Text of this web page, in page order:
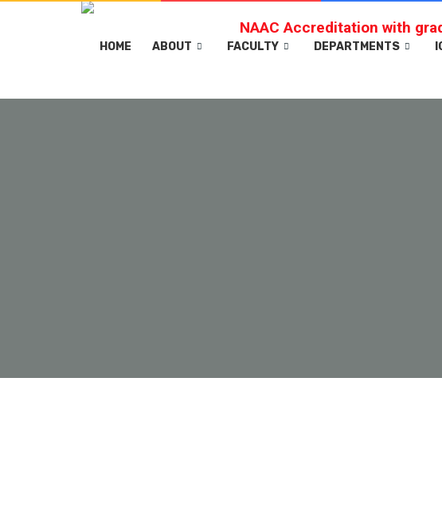
NAAC Accreditation with
HOME ABOUT FACULTY DEPARTMENTS